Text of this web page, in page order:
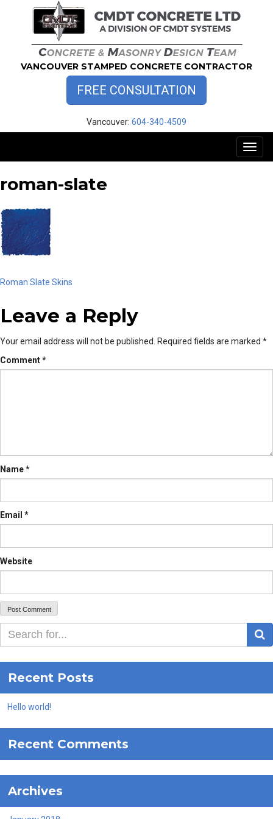
VANCOUVER STAMPED CONCRETE CONTRACTOR
FREE CONSULTATION
Vancouver: 604-340-4509
roman-slate
Post
navigation
Roman Slate Skins
Leave a Reply
Your email address will not be published. Required fields are marked *
Comment*
Name*
Email *
Website
Recent Posts
Hello world!
Recent Comments
Archives